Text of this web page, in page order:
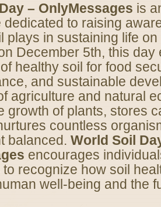
– OnlyMessages is
dedicated to raising
plays in sustaining life
December 5th, this day
healthy soil for food
and sustainable
agriculture and natural
growth of plants, stores
countless
balanced. World Soil
encourages
recognize how soil
well-being and the